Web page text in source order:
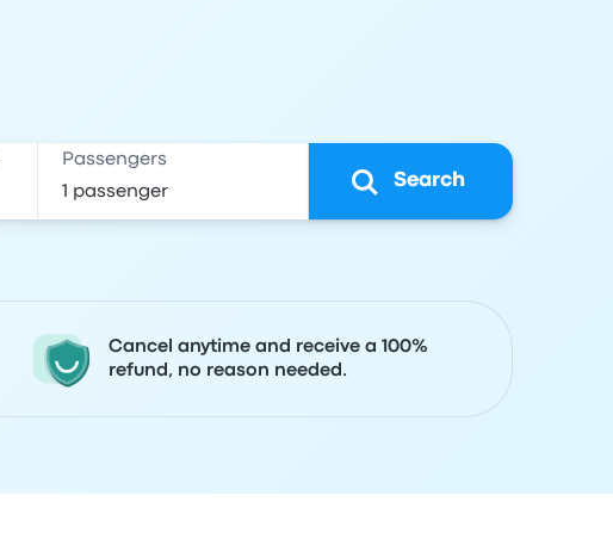
Passengers
Search
Cancel anytime and receive a 100%
refund, no reason needed.